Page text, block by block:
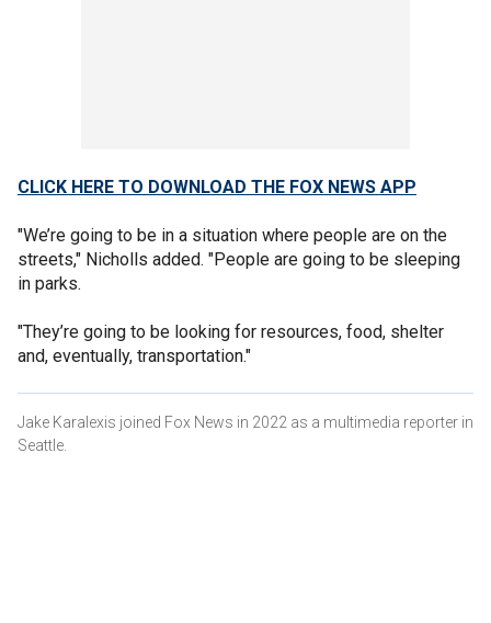
CLICK HERE TO DOWNLOAD THE FOX NEWS APP
"We’re going to be in a situation where people are on the
streets," Nicholls added. "People are going to be sleeping
in parks.
"They’re going to be looking for resources, food, shelter
and, eventually, transportation."
Jake Karalexis joined Fox News in 2022 as a multimedia reporter in
Seattle.